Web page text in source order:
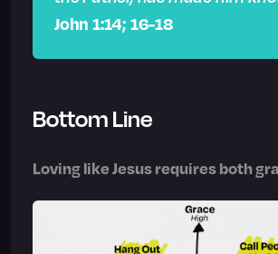
John 1:14; 16-18
Bottom Line
Loving like Jesus requires both